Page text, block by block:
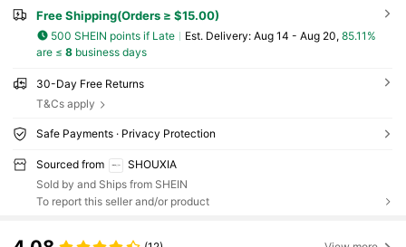
Free Shipping(Orders ≥ $15.00)
500 SHEIN points if Late ​Est. Delivery: Aug 14 - Aug 20, 85.11%
are ≤ 8business days
30-Day Free Returns
T&Cs apply
Safe Payments · Privacy Protection
Sourced from
SHOUXIA
Sold by and Ships from SHEIN
To report this seller and/or product